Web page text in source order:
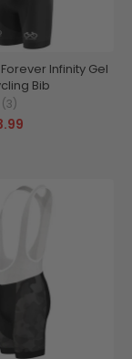
Infinity Gel
Bib
(3)